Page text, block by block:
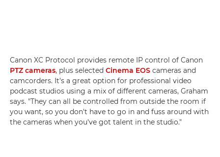
Canon XC Protocol provides remote IP control of Canon
PTZ cameras, plus selected Cinema EOS cameras and
camcorders. It's a great option for professional video
podcast studios using a mix of different cameras, Graham
says. "They can all be controlled from outside the room if
you want, so you don't have to go in and fuss around with
the cameras when you've got talent in the studio."